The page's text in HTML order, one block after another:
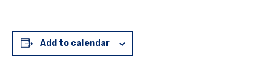
Add to calendar